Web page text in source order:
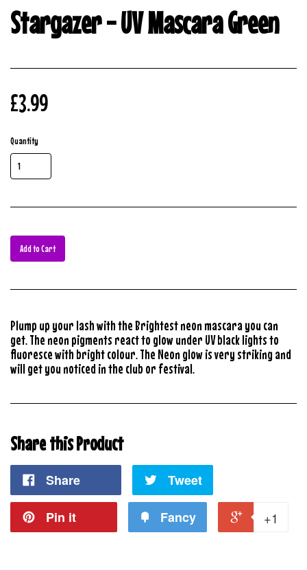
Stargazer - UV Mascara Green
£3.99
Quantity
Add to Cart
Plump up your lash with the Brightest neon mascara you can
get. The neon pigments react to glow under UV black lights to
fluoresce with bright colour. The Neon glow is very striking and
will get you noticed in the club or festival.
Share this Product
Share Tweet
Pin it Fancy +1